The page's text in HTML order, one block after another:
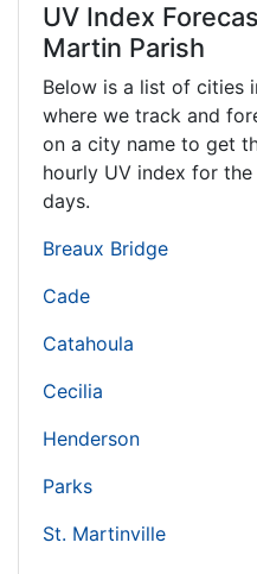
UV Index
Martin Parish
Below is a list of cities
where we track and
on a city name to get
hourly UV index for
days.
Breaux Bridge
Cade
Catahoula
Cecilia
Henderson
Parks
St. Martinville